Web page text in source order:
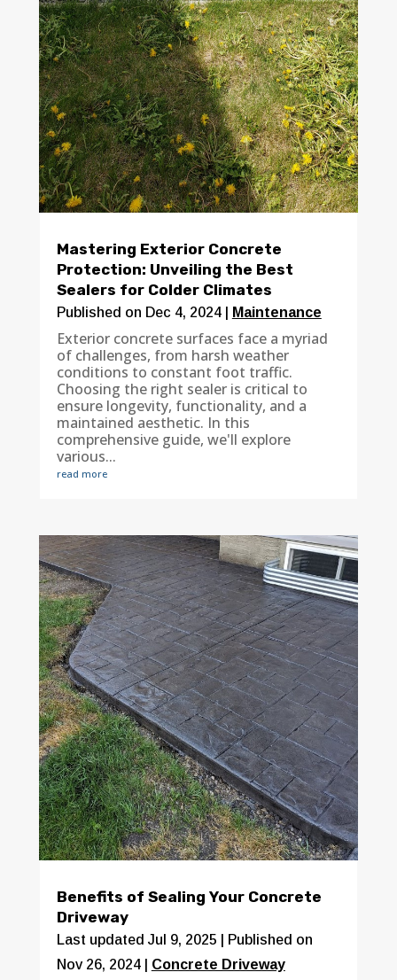
Mastering Exterior Concrete
Protection: Unveiling the Best
Sealers for Colder Climates
Published on Dec 4, 2024| Maintenance
Exterior concrete surfaces face a myriad
of challenges, from harsh weather
conditions to constant foot traffic.
Choosing the right sealer is critical to
ensure longevity, functionality, and a
maintained aesthetic. In this
comprehensive guide, we'll explore
various...
read more
Benefits of Sealing Your Concrete
Driveway
Last updated Jul 9, 2025 | Published on
Nov 26, 2024| Concrete Driveway